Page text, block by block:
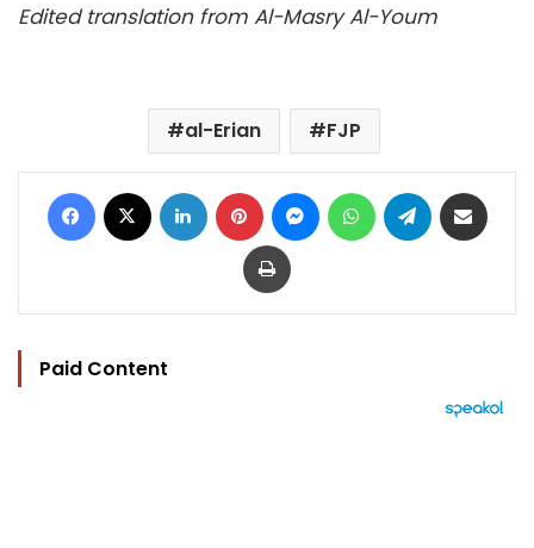
Edited translation from Al-Masry Al-Youm
al-Erian FJP
Facebook LinkedIn Pinterest MessengerWhatsAppTelegram
Print
Paid Content